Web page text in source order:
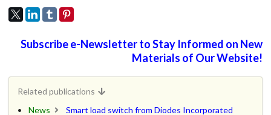
Subscribe e-Newsletter to Stay Informed on New
Materials of Our Website!
Related publications
News
Smart load switch from Diodes Incorporated